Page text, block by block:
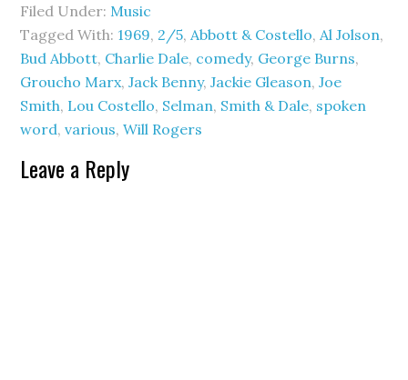
Filed Under: Music
Tagged With: 1969, 2/5,Abbott & Costello,Al Jolson,
Bud Abbott, Charlie Dale, comedy, George Burns,
Groucho Marx,Jack Benny,Jackie Gleason,Joe
Smith, Lou Costello, Selman, Smith & Dale, spoken
word,various,Will Rogers
Leave a Reply